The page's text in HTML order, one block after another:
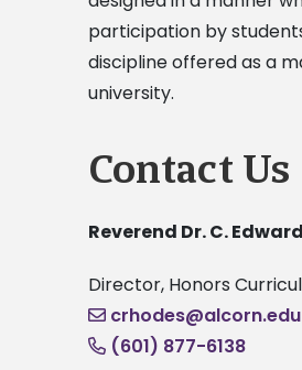
participation by
discipline offered as a
university.
Contact Us
Reverend Dr. C.
Director, Honors
crhodes@alcorn.edu
(601) 877-6138